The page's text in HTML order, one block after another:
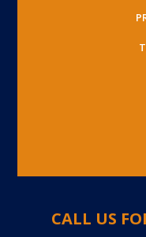
CALL US